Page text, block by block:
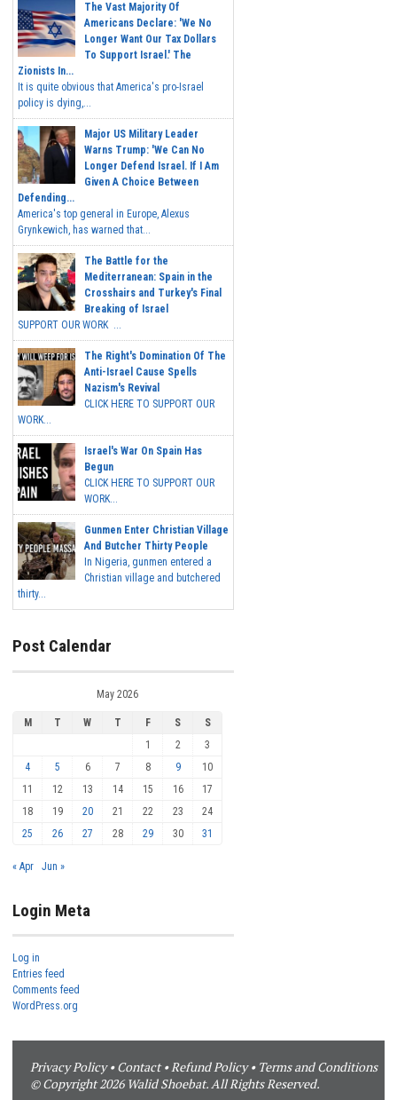
The Vast Majority Of
Americans Declare: 'We No
Longer Want Our Tax Dollars
To Support Israel.' The
Zionists In...
It is quite obvious that America's pro-Israel
policy is dying,...
Major US Military Leader
Warns Trump: 'We Can No
Longer Defend Israel. If I Am
Given A Choice Between
Defending...
America's top general in Europe, Alexus
Grynkewich, has warned that...
The Battle for the
Mediterranean: Spain in the
Crosshairs and Turkey's Final
Breaking of Israel
SUPPORT OUR WORK ...
The Right's Domination Of The
Anti-Israel Cause Spells
Nazism's Revival
CLICK HERE TO SUPPORT OUR
WORK...
Israel's War On Spain Has
Begun
CLICK HERE TO SUPPORT OUR
WORK...
Gunmen Enter Christian Village
And Butcher Thirty People
In Nigeria, gunmen entered a
Christian village and butchered
thirty...
Post Calendar
May 2026
M T W T F S
S
1
2
3
4
5 6 7 8 9
10
11
12 13 14 15 16
17
18
19 20 21 22 23
24
25
26 27 28 29 30 31
« Apr Jun »
Login Meta
Log in
Entries feed
Comments feed
WordPress.org
Privacy Policy•Contact•Refund Policy• Terms and Conditions
© Copyright 2026 Walid Shoebat. All Rights Reserved.